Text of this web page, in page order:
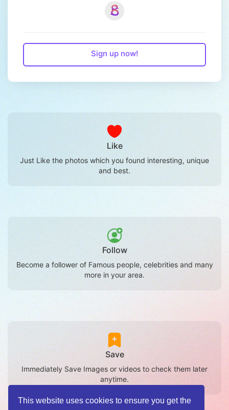
This website uses cookies to ensure you get the
Sign up now!
Like
Just Like the photos which you found interesting, unique
and best.
Follow
Become a follower of Famous people, celebrities and many
more in your area.
Save
Immediately Save Images or videos to check them later
anytime.